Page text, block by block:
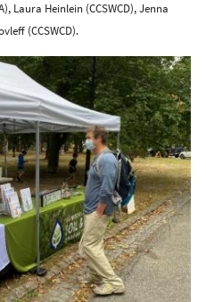
Laura Heinlein (CCSWCD), Jenna
(CCSWCD).